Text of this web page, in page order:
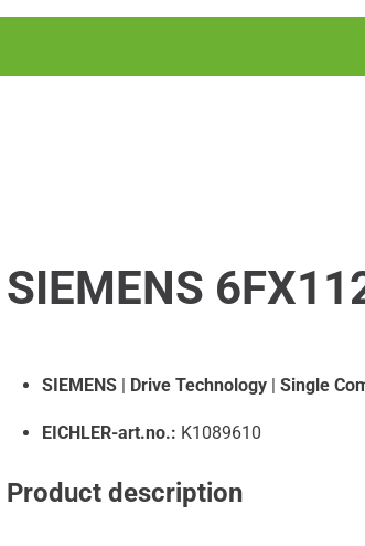
SIEMENS
SIEMENS | Drive Technology | Single
EICHLER-art.no.: K1089610
Product description